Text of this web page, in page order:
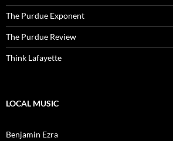
The Purdue Exponent
The Purdue Review
Think Lafayette
LOCAL MUSIC
Benjamin Ezra